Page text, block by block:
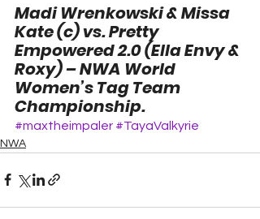
Madi Wrenkowski & Missa
Kate (c) vs. Pretty
Empowered 2.0 (Ella Envy &
Roxy) – NWA World
Women’s Tag Team
Championship.
#maxtheimpaler #TayaValkyrie
NWA